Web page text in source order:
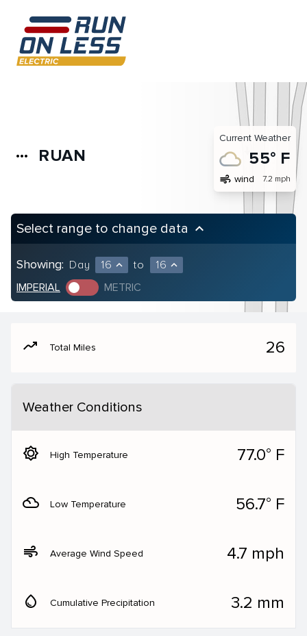
more_horiz RUAN
Current Weather
55° F
air wind 7.2 mph
Select range to change data keyboard_arrow_up
Showing: Day 16 expand_less to 16 expand_less
IMPERIAL METRIC
moving Total Miles 26
Weather Conditions
brightness_5 High Temperature 77.0° F
filter_drama Low Temperature 56.7° F
air Average Wind Speed 4.7 mph
water_drop Cumulative Precipitation 3.2 mm